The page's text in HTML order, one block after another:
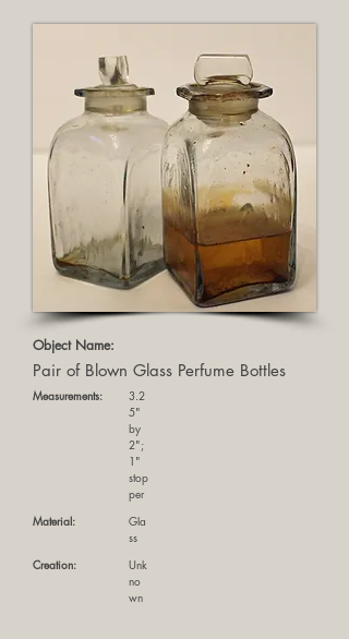
Object Name:
Pair of Blown Glass Perfume Bottles
Measurements:
3.2
5"
by
2";
1"
stop
per
Material:
Gla
ss
Creation:
Unk
no
wn